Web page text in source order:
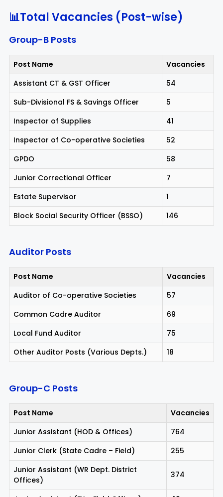
📊Total Vacancies (Post-wise)
Group-B Posts
Post Name
Vacancies
Assistant CT & GST Officer
54
Sub-Divisional FS & Savings Officer
5
Inspector of Supplies
41
Inspector of Co-operative Societies
52
GPDO
58
Junior Correctional Officer
7
Estate Supervisor
1
Block Social Security Officer (BSSO)
146
Auditor Posts
Post Name
Vacancies
Auditor of Co-operative Societies
57
Common Cadre Auditor
69
Local Fund Auditor
75
Other Auditor Posts (Various Depts.)
18
Group-C Posts
Post Name
Vacancies
Junior Assistant (HOD & Offices)
764
Junior Clerk (State Cadre – Field)
255
Junior Assistant (WR Dept. District
Offices)
374